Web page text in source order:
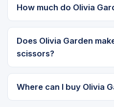
How much do Olivia
Does Olivia Garden
scissors?
Where can I buy Olivia